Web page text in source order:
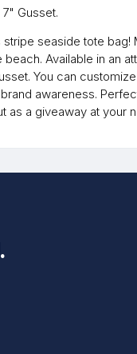
Gusset.
seaside tote bag!
Available in an
You can
awareness.
as a giveaway at your